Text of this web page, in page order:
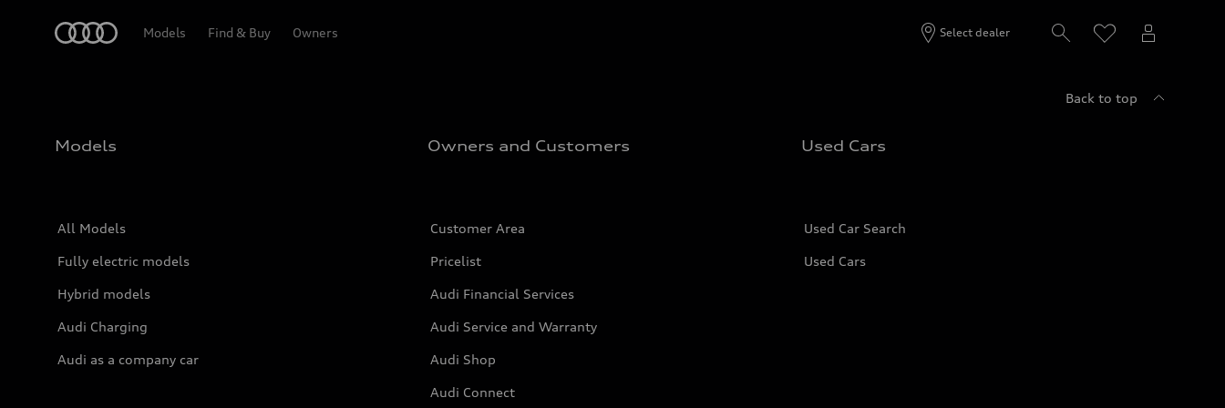
Models Find & Buy Owners Select dealer
Back to top
Models
All Models
Fully electric models
Hybrid models
Audi Charging
Audi as a company car
Owners and Customers
Customer Area
Pricelist
Audi Financial Services
Audi Service and Warranty
Audi Shop
Audi Connect
Used Cars
Used Car Search
Used Cars